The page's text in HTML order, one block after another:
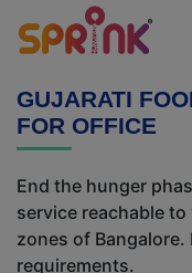
GUJARATI
FOR OFFICE
End the hunger
service reachable
zones of
requirements.